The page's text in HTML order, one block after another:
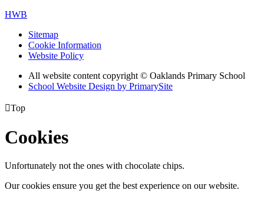
HWB
Sitemap
Cookie Information
Website Policy
All website content copyright © Oaklands Primary School
School Website Design by PrimarySite
Top
Cookies
Unfortunately not the ones with chocolate chips.
Our cookies ensure you get the best experience on our website.